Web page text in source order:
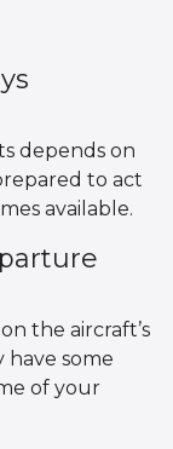
depends on
to act
available.
the aircraft’s
have some
of your